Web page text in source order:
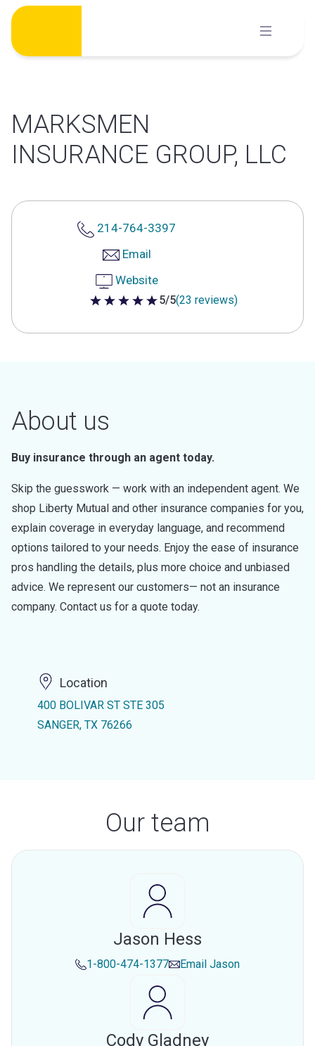
Skip
content
MARKSMEN
INSURANCE GROUP, LLC
214-764-3397
Email
Website
5 out of 5 stars
5/5(23 reviews)
About us
Buy insurance through an agent today.
Skip the guesswork — work with an independent agent. We
shop Liberty Mutual and other insurance companies for you,
explain coverage in everyday language, and recommend
options tailored to your needs. Enjoy the ease of insurance
pros handling the details, plus more choice and unbiased
advice. We represent our customers— not an insurance
company. Contact us for a quote today.
Location
400 BOLIVAR ST STE 305
SANGER, TX 76266
Our team
Jason Hess
1-800-474-1377 Email Jason
Cody Gladney